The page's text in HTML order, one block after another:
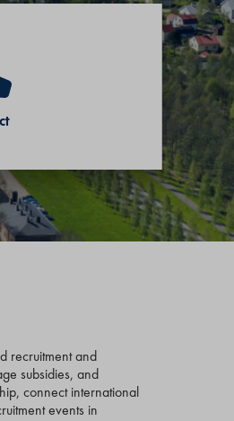
recruitment and
subsidies, and
connect international
events in